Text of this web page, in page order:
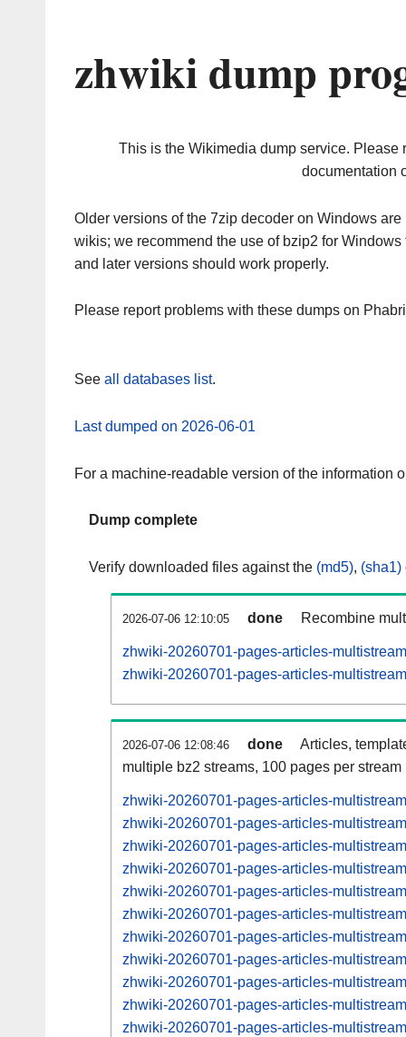
zhwiki dump
This is the Wikimedia dump service. Please
documentation
Older versions of the 7zip decoder on Windows
wikis; we recommend the use of bzip2 for
and later versions should work properly.
Please report problems with these dumps on
See all databases list.
Last dumped on 2026-06-01
For a machine-readable version of the information
Dump complete
Verify downloaded files against the (md5), (sha1)
2026-07-06 12:10:05 done Recombine
zhwiki-20260701-pages-articles-
zhwiki-20260701-pages-articles-
2026-07-06 12:08:46 done
Articles,
multiple bz2 streams, 100 pages per stream
zhwiki-20260701-pages-articles-
zhwiki-20260701-pages-articles-
zhwiki-20260701-pages-articles-
zhwiki-20260701-pages-articles-
zhwiki-20260701-pages-articles-
zhwiki-20260701-pages-articles-
zhwiki-20260701-pages-articles-
zhwiki-20260701-pages-articles-
zhwiki-20260701-pages-articles-
zhwiki-20260701-pages-articles-
zhwiki-20260701-pages-articles-